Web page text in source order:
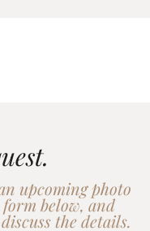
upcoming photo
below, and
the details.